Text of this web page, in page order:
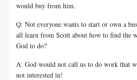
would buy from him.
Q: Not everyone wants to start or own a
all learn from Scott about how to find the
God to do?
A: God would not call us to do work that
not interested in!